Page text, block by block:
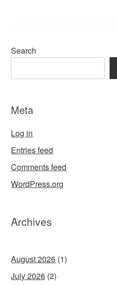
Search
Meta
Log in
Entries feed
Comments feed
WordPress.org
Archives
August 2026 (1)
July 2026 (2)